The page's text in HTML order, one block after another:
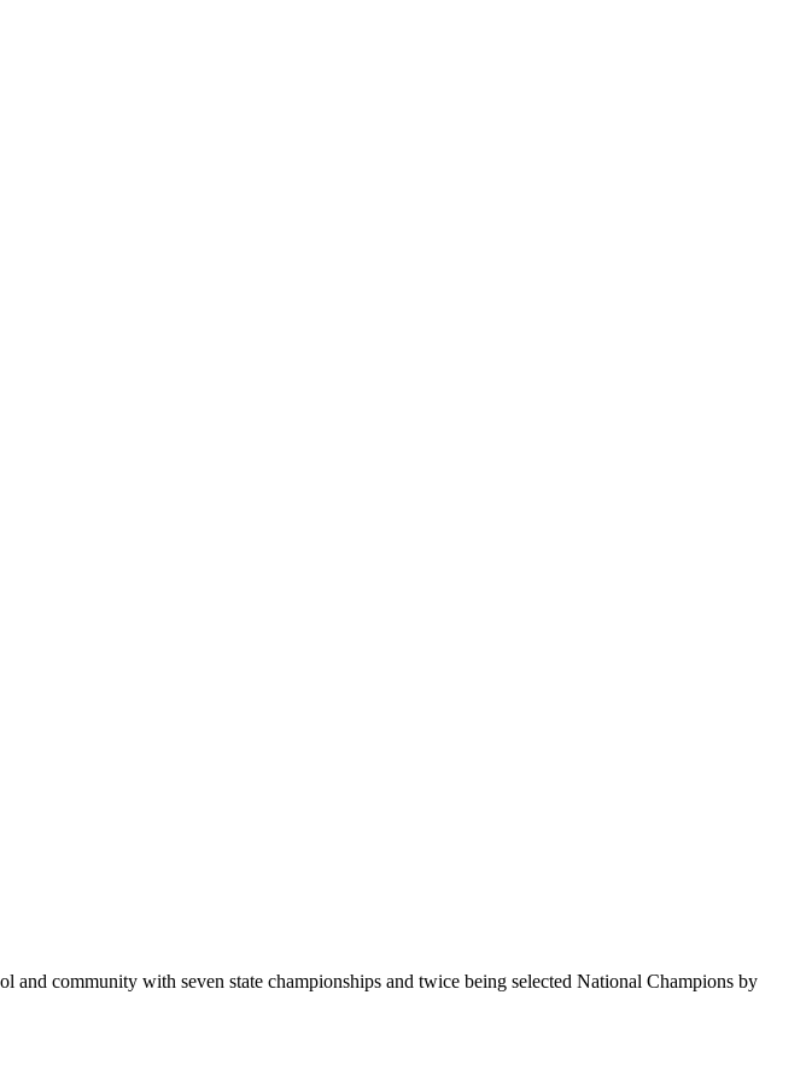
community with seven state championships and twice being selected National Champions by